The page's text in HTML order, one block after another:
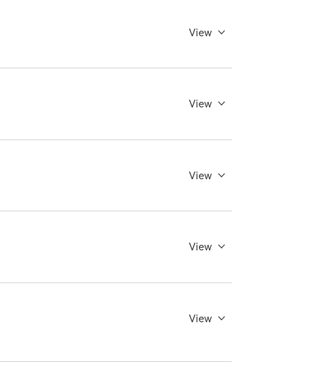
View
View
View
View
View